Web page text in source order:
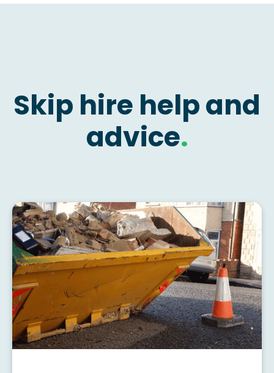
Skip hire help and
advice.